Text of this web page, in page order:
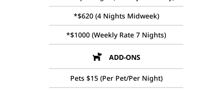
*$620 (4 Nights Midweek)
*$1000 (Weekly Rate 7 Nights)
ADD-ONS
Pets $15 (Per Pet/Per Night)